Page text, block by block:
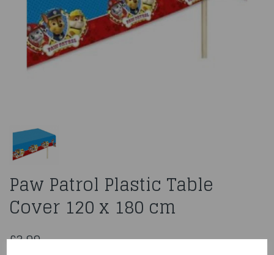
Paw Patrol Plastic Table
Cover 120 x 180 cm
£3.99